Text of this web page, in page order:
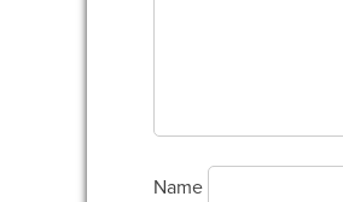
Name